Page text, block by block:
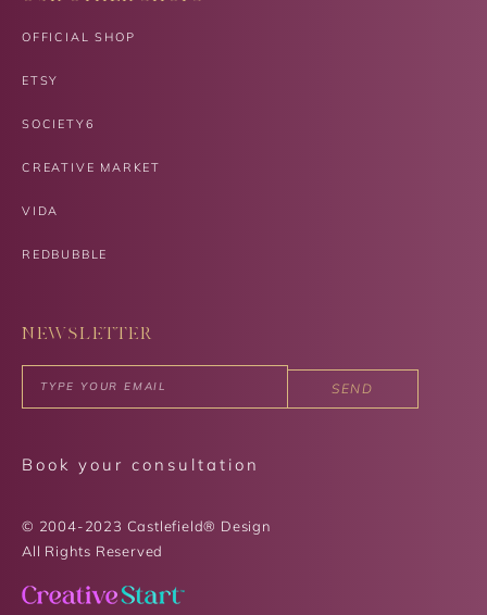
OFFICIAL SHOP
ETSY
SOCIETY6
CREATIVE MARKET
VIDA
REDBUBBLE
NEWSLETTER
SEND
Book your consultation
© 2004-2023 Castlefield® Design
All Rights Reserved​